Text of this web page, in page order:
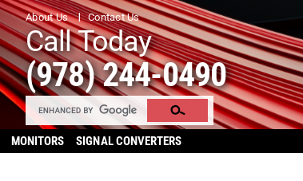
About Us Contact Us
Call Today
(978) 244-0490
MONITORS SIGNAL CONVERTERS